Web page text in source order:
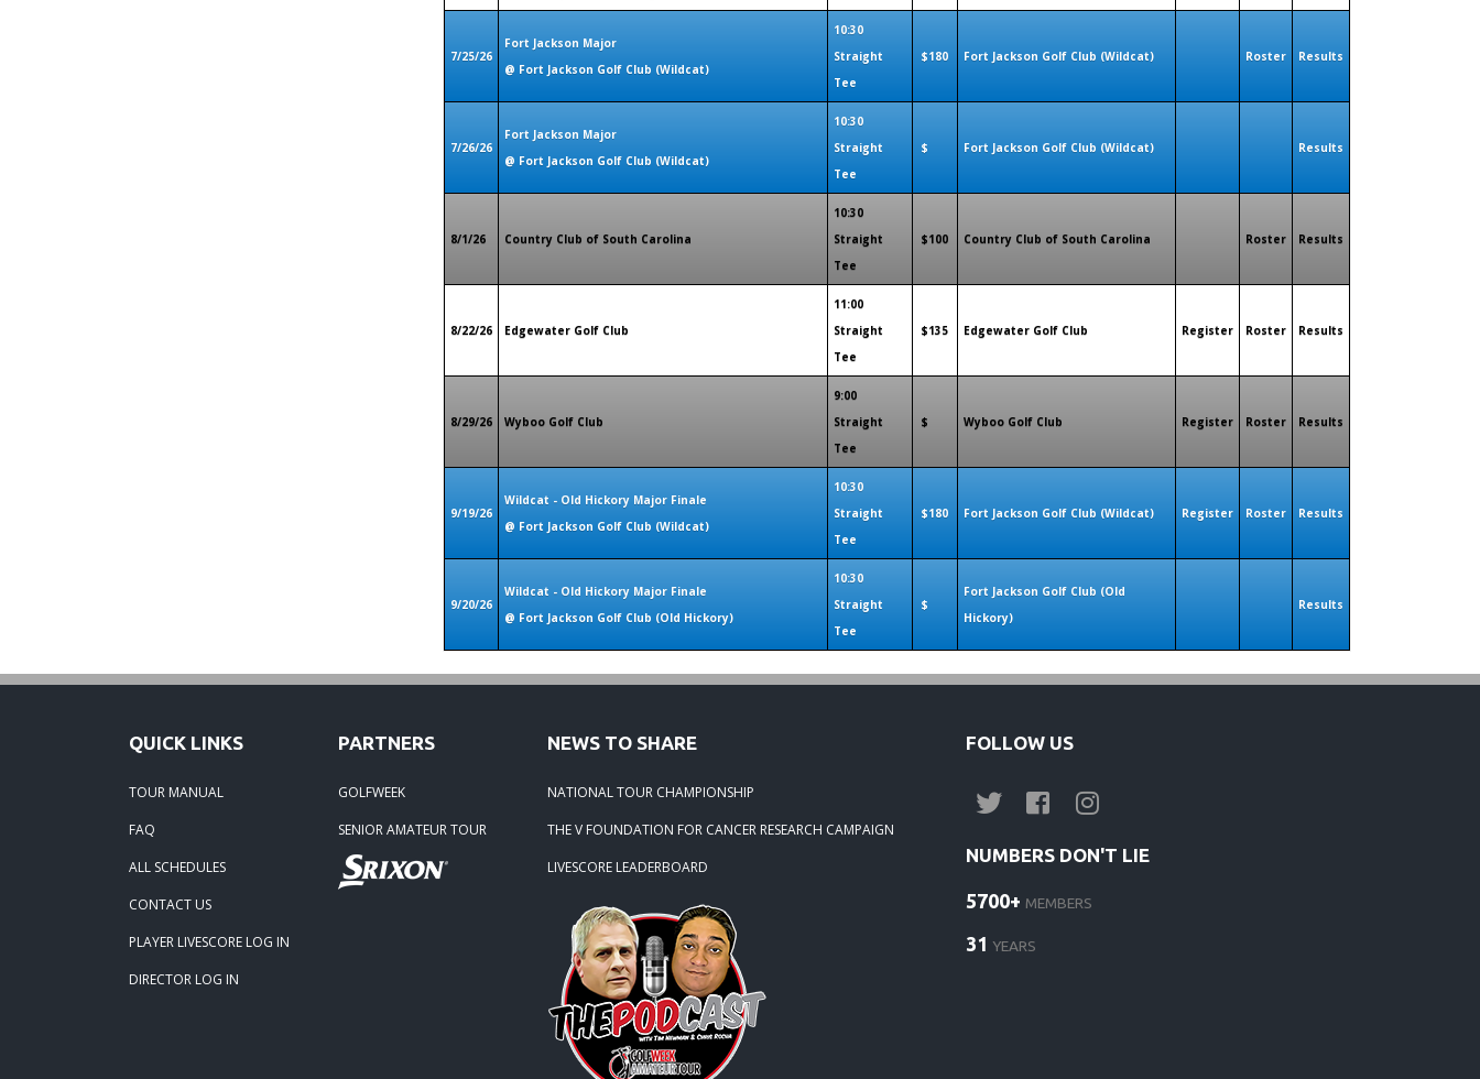
7/25/26
Fort Jackson Major
@ Fort Jackson Golf Club (Wildcat)
10:30
Straight
Tee
$180 Fort Jackson Golf Club (Wildcat) Roster Results
7/26/26
Fort Jackson Major
@ Fort Jackson Golf Club (Wildcat)
10:30
Straight
Tee
$ Fort Jackson Golf Club (Wildcat) Results
8/1/26 Country Club of South Carolina
10:30
Straight
Tee
$100 Country Club of South Carolina Roster Results
8/22/26 Edgewater Golf Club
11:00
Straight
Tee
$135 Edgewater Golf Club Register Roster Results
8/29/26 Wyboo Golf Club
9:00
Straight
Tee
$ Wyboo Golf Club Register Roster Results
9/19/26
Wildcat - Old Hickory Major Finale
@ Fort Jackson Golf Club (Wildcat)
10:30
Straight
Tee
$180 Fort Jackson Golf Club (Wildcat) Register Roster Results
9/20/26
Wildcat - Old Hickory Major Finale
@ Fort Jackson Golf Club (Old Hickory)
10:30
Straight
Tee
$
Fort Jackson Golf Club (Old
Hickory)
Results
QUICK LINKS
TOUR MANUAL
FAQ
ALL SCHEDULES
CONTACT US
PLAYER LIVESCORE LOG IN
DIRECTOR LOG IN
PARTNERS
GOLFWEEK
SENIOR AMATEUR TOUR
NEWS TO SHARE
NATIONAL TOUR CHAMPIONSHIP
THE V FOUNDATION FOR CANCER RESEARCH CAMPAIGN
LIVESCORE LEADERBOARD
FOLLOW US
NUMBERS DON'T LIE
5700+ MEMBERS
31 YEARS